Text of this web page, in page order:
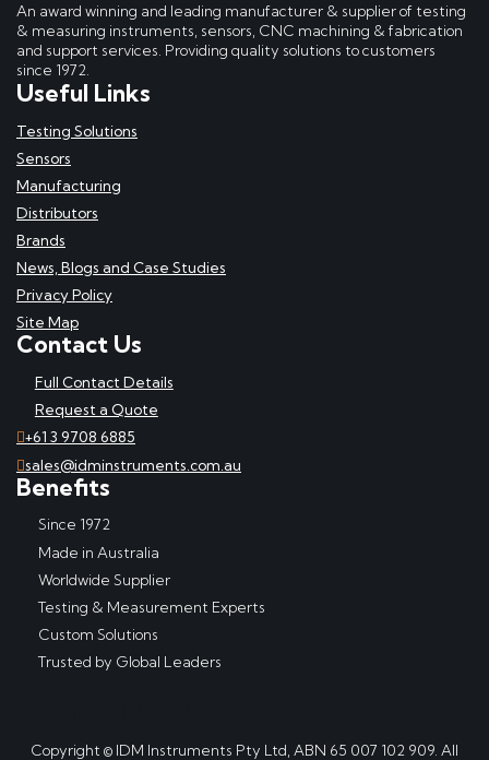
An award winning and leading manufacturer & supplier of testing
& measuring instruments, sensors, CNC machining & fabrication
and support services. Providing quality solutions to customers
since 1972.
Useful Links
Testing Solutions
Sensors
Manufacturing
Distributors
Brands
News, Blogs and Case Studies
Privacy Policy
Site Map
Contact Us
Full Contact Details
Request a Quote
+61 3 9708 6885
sales@idminstruments.com.au
Benefits
Since 1972
Made in Australia
Worldwide Supplier
Testing & Measurement Experts
Custom Solutions
Trusted by Global Leaders
Copyright © IDM Instruments Pty Ltd, ABN 65 007 102 909. All